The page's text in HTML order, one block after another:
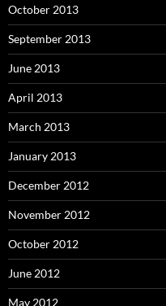
October 2013
September 2013
June 2013
April 2013
March 2013
January 2013
December 2012
November 2012
October 2012
June 2012
May 2012